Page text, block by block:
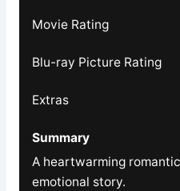
Movie Rating
Blu-ray Picture Rating
Extras
Summary
A heartwarming
emotional story.